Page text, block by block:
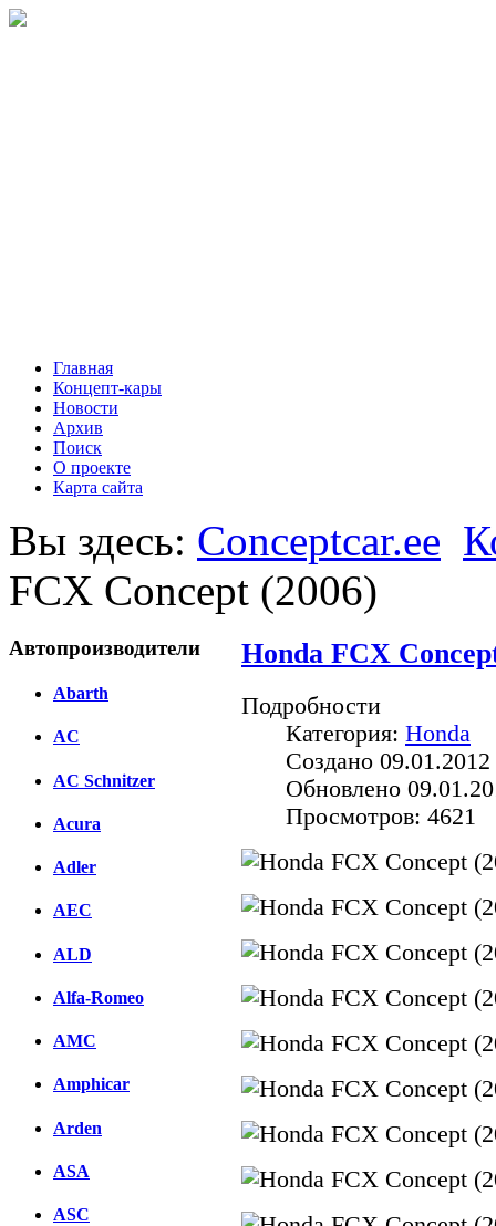
Главная
Концепт-кары
Новости
Архив
Поиск
О проекте
Карта сайта
Вы здесь: Conceptcar.ee
FCX Concept (2006)
Автопроизводители
Abarth
AC
AC Schnitzer
Acura
Adler
AEC
ALD
Alfa-Romeo
AMC
Amphicar
Arden
ASA
ASC
Honda FCX
Подробности
Категория: Honda
Создано
Обновлено
Просмотров: 4621